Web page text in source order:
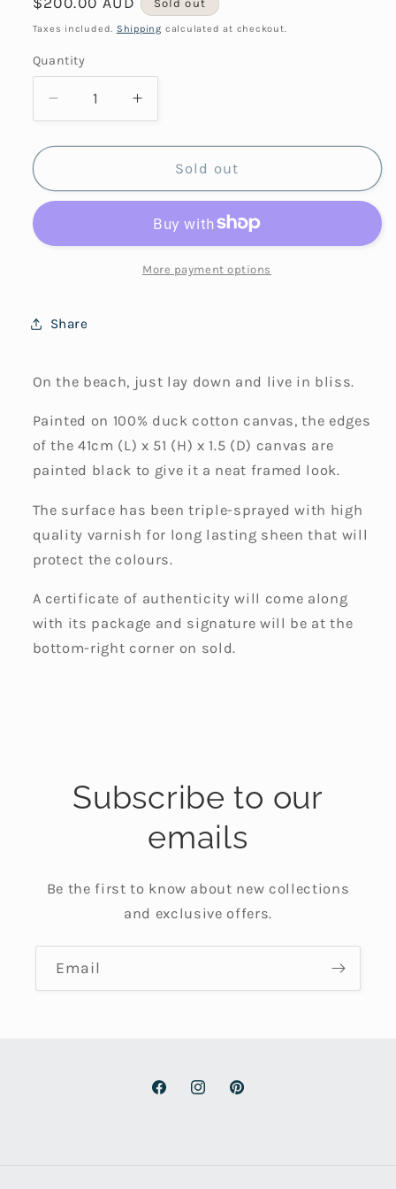
price
Sold out
Taxes included. Shipping calculated at checkout.
Quantity
Decrease
quantity
for
Beach
Increase
quantity
for
Beach
Sun
Sold out
More payment options
Share
On the beach, just lay down and live in bliss.
Painted on 100% duck cotton canvas, the edges
of the 41cm (L) x 51 (H) x 1.5 (D) canvas are
painted black to give it a neat framed look.
The surface has been triple-sprayed with high
quality varnish for long lasting sheen that will
protect the colours.
A certificate of authenticity will come along
with its package and signature will be at the
bottom-right corner on sold.
Subscribe to our
emails
Be the first to know about new collections
and exclusive offers.
Email
FacebookInstagramPinterest